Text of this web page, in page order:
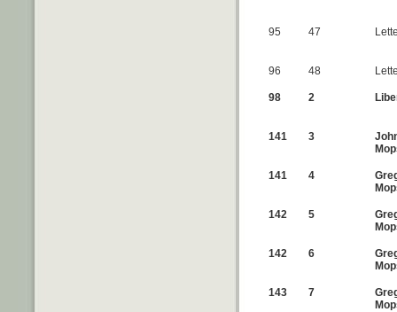
95 47
96 48
98 2
141 3
141 4
142 5
142 6
143 7